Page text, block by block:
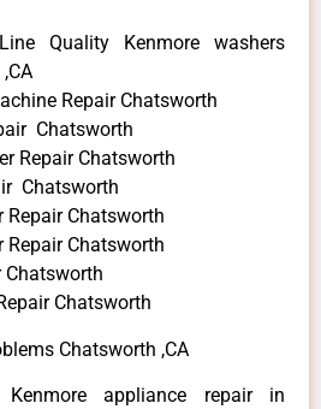
Quality Kenmore washers
Repair Chatsworth
Chatsworth
Repair Chatsworth
Chatsworth
Repair Chatsworth
Repair Chatsworth
Chatsworth
Chatsworth
Chatsworth ,CA
appliance repair in